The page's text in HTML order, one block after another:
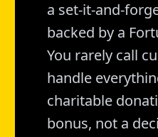
a set-it-and-
backed by a
You rarely call
handle
charitable
bonus, not a